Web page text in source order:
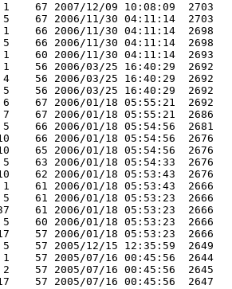
1    67 2007/12/09 10:08:09  2703
5    67 2006/11/30 04:11:14  2703
1    66 2006/11/30 04:11:14  2698
5    66 2006/11/30 04:11:14  2698
1    60 2006/11/30 04:11:14  2693
1    56 2006/03/25 16:40:29  2692
4    56 2006/03/25 16:40:29  2692
5    56 2006/03/25 16:40:29  2692
6    67 2006/01/18 05:55:21  2692
7    67 2006/01/18 05:55:21  2686
5    66 2006/01/18 05:54:56  2681
66 2006/01/18 05:54:56  2676
65 2006/01/18 05:54:56  2676
5    63 2006/01/18 05:54:33  2676
62 2006/01/18 05:53:43  2676
1    61 2006/01/18 05:53:43  2666
5    61 2006/01/18 05:53:23  2666
61 2006/01/18 05:53:23  2666
5    60 2006/01/18 05:53:23  2666
57 2006/01/18 05:53:23  2666
5    57 2005/12/15 12:35:59  2649
1    57 2005/07/16 00:45:56  2644
2    57 2005/07/16 00:45:56  2645
57 2005/07/16 00:45:56  2647